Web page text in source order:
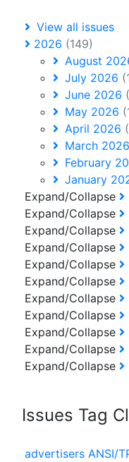
View all issues
2026 (149)
August
July 2026
June 2026
May 2026
April 2026
March 2026
February
January
Expand/Collapse
Expand/Collapse
Expand/Collapse
Expand/Collapse
Expand/Collapse
Expand/Collapse
Expand/Collapse
Expand/Collapse
Expand/Collapse
Expand/Collapse
Expand/Collapse
Issues Tag
advertisers ANSI/